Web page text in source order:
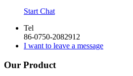
Start Chat
Tel
86-0750-2082912
I want to leave a message
Our Product